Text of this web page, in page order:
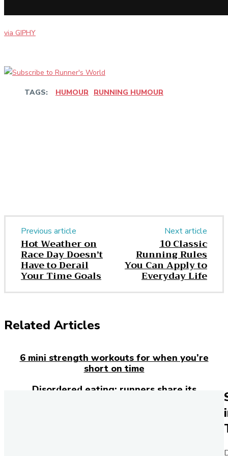
via GIPHY
TAGS: HUMOUR RUNNING HUMOUR
Previous article
Hot Weather on
Race Day Doesn’t
Have to Derail
Your Time Goals
Next article
10 Classic
Running Rules
You Can Apply to
Everyday Life
Related Articles
6 mini strength workouts for when you’re
short on time
Disordered eating: runners share its